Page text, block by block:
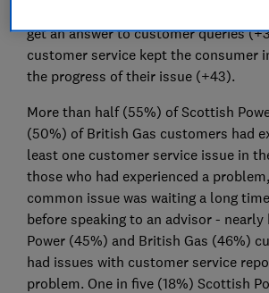
get an answer to customer queries
customer service kept the consumer
the progress of their issue (+43).
More than half (55%) of Scottish
(50%) of British Gas customers had
least one customer service issue in
those who had experienced a
common issue was waiting a long
before speaking to an advisor -
Power (45%) and British Gas (46%)
had issues with customer service
problem. One in five (18%) Scottish